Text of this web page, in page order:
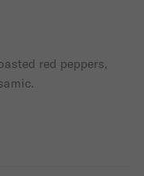
red peppers,